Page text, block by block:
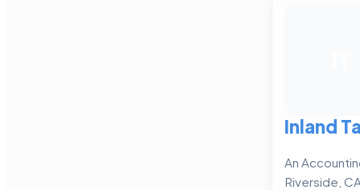
Inland
An
Riverside,